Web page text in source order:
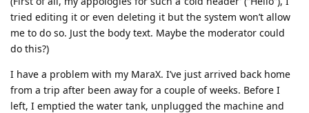
tried editing it or even deleting it but the system won’t allow
me to do so. Just the body text. Maybe the moderator could
do this?)
I have a problem with my MaraX. I’ve just arrived back home
from a trip after been away for a couple of weeks. Before I
left, I emptied the water tank, unplugged the machine and